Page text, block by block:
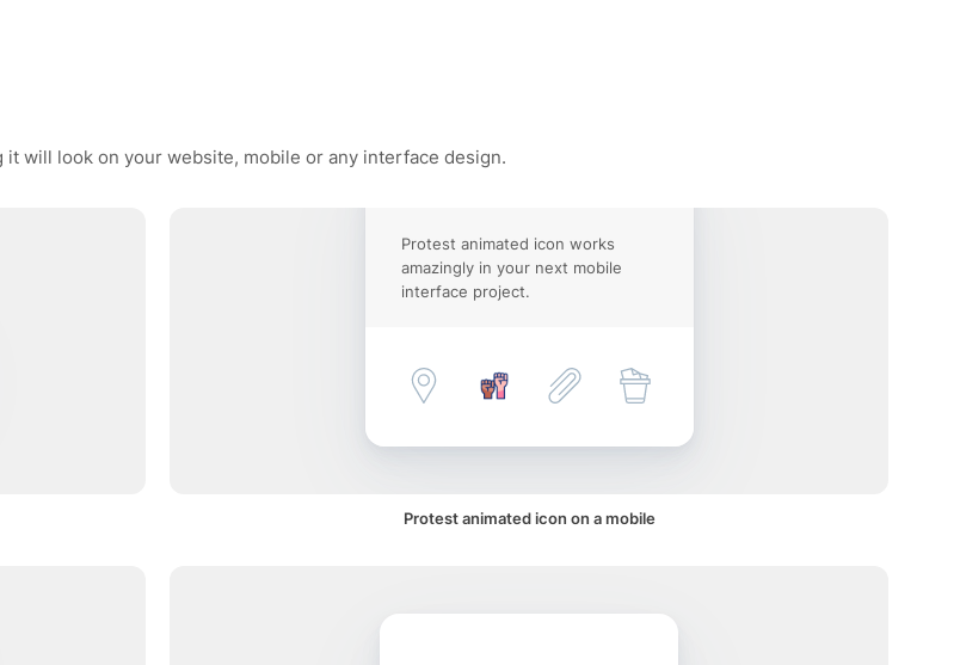
will look on your website, mobile or any interface design.
Protest animated icon works
amazingly in your next mobile
interface project.
Protest animated icon on a mobile